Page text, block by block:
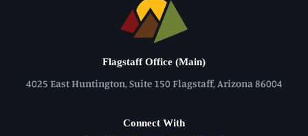
Flagstaff Office (Main)
4025 East Huntington, Suite 150 Flagstaff, Arizona 86004
Connect With